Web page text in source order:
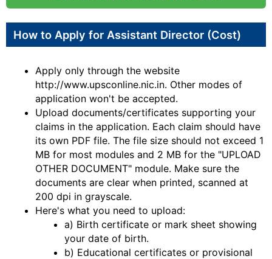
How to Apply for Assistant Director (Cost)
Apply only through the website
http://www.upsconline.nic.in. Other modes of
application won't be accepted.
Upload documents/certificates supporting your
claims in the application. Each claim should have
its own PDF file. The file size should not exceed 1
MB for most modules and 2 MB for the "UPLOAD
OTHER DOCUMENT" module. Make sure the
documents are clear when printed, scanned at
200 dpi in grayscale.
Here's what you need to upload:
a) Birth certificate or mark sheet showing
your date of birth.
b) Educational certificates or provisional